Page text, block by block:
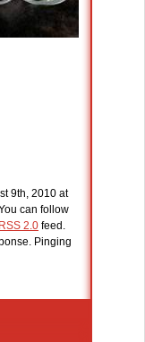
9th, 2010 at
can follow
RSS 2.0 feed.
Pinging